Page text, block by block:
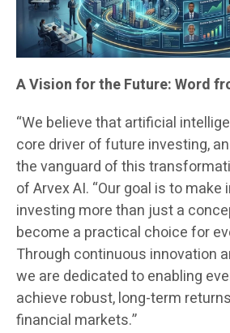
A Vision for the Future: Word
“We believe that artificial
core driver of future investing,
the vanguard of this
of Arvex AI. “Our goal is to make
investing more than just a
become a practical choice for
Through continuous innovation
we are dedicated to enabling
achieve robust, long-term
financial markets.”